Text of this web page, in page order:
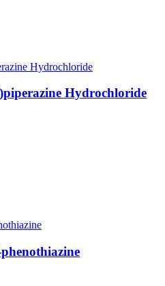
Hydrochloride